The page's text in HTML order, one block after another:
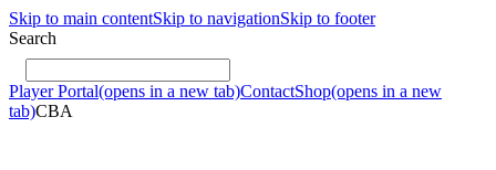
Skip to main contentSkip to navigationSkip to footer
Search
Player Portal(opens in a new tab)ContactShop(opens in a new
tab)CBA